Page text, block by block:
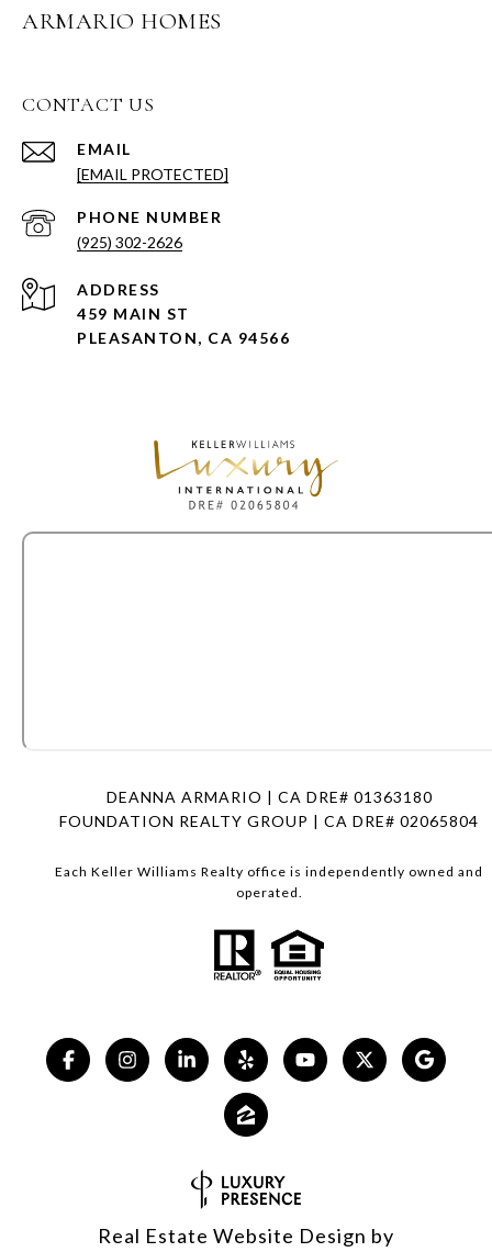
ARMARIO HOMES
CONTACT US
EMAIL
[EMAIL PROTECTED]
PHONE NUMBER
(925) 302-2626
ADDRESS
459 MAIN ST
PLEASANTON, CA 94566
DEANNA ARMARIO | CA DRE# 01363180
FOUNDATION REALTY GROUP | CA DRE# 02065804
Each Keller Williams Realty office is independently owned and
operated.
Real Estate Website Design by